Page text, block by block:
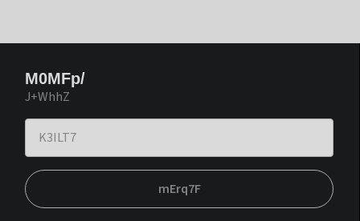
M0MFp/
J+WhhZ
mErq7F